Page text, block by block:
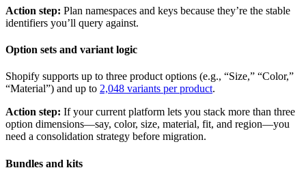
Action step: Plan namespaces and keys because they’re the stable
identifiers you’ll query against.
Option sets and variant logic
Shopify supports up to three product options (e.g., “Size,” “Color,”
“Material”) and up to 2,048 variants per product.
Action step: If your current platform lets you stack more than three
option dimensions—say, color, size, material, fit, and region—you
need a consolidation strategy before migration.
Bundles and kits